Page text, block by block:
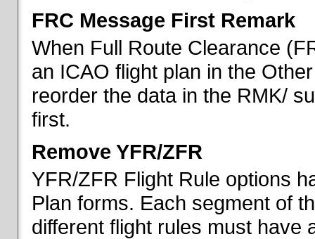
FRC Message First Remark
When Full Route Clearance
an ICAO flight plan in the
reorder the data in the RMK/
first.
Remove YFR/ZFR
YFR/ZFR Flight Rule options
Plan forms. Each segment of
different flight rules must have